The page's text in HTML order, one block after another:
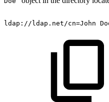
ldap://ldap.net/cn=John